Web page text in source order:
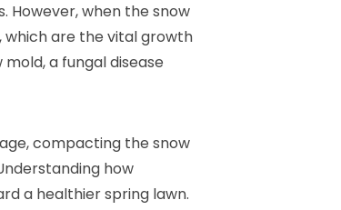
However, when the snow
which are the vital growth
a fungal disease
compacting the snow
how
a healthier spring lawn.